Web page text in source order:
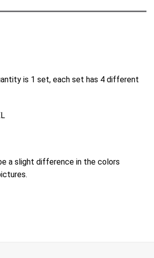
is 1 set, each set has 4 different
a slight difference in the colors